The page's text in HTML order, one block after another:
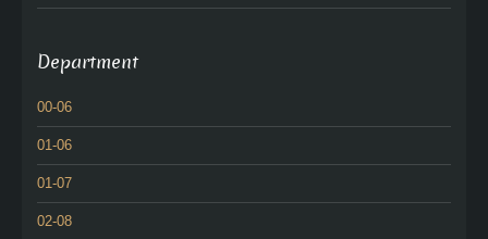
Department
00-06
01-06
01-07
02-08